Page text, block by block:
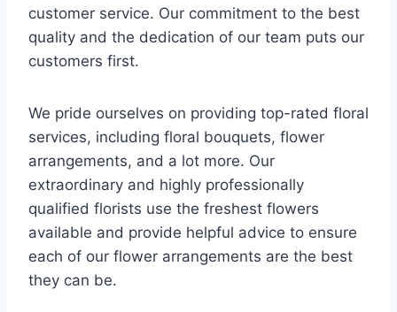
customer service. Our commitment to the best
quality and the dedication of our team puts our
customers first.
We pride ourselves on providing top-rated floral
services, including floral bouquets, flower
arrangements, and a lot more. Our
extraordinary and highly professionally
qualified florists use the freshest flowers
available and provide helpful advice to ensure
each of our flower arrangements are the best
they can be.